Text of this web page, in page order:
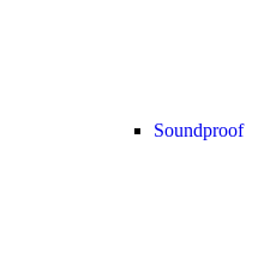
Soundproof